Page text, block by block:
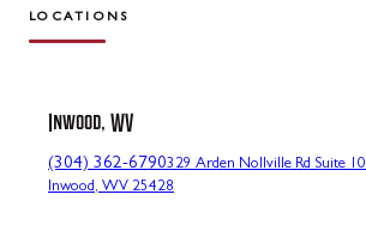
LOCATIONS
Inwood, WV
(304) 362-6790329 Arden Nollville Rd Suite 10
Inwood, WV 25428